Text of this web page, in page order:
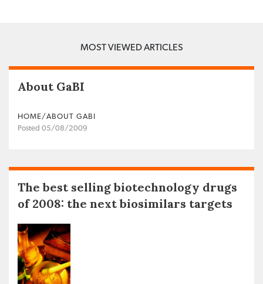
MOST VIEWED ARTICLES
About GaBI
HOME/ABOUT GABI
Posted 05/08/2009
The best selling biotechnology drugs
of 2008: the next biosimilars targets